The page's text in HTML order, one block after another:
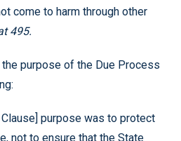
come to harm through other
495.
purpose of the Due Process
purpose was to protect
not to ensure that the State